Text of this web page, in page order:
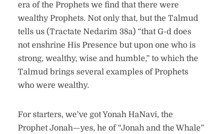
era of the Prophets we find that there were
wealthy Prophets. Not only that, but the Talmud
tells us (Tractate Nedarim 38a) “that G-d does
not enshrine His Presence but upon one who is
strong, wealthy, wise and humble,” to which the
Talmud brings several examples of Prophets
who were wealthy.
For starters, we’ve got Yonah HaNavi, the
Prophet Jonah—yes, he of “Jonah and the Whale”